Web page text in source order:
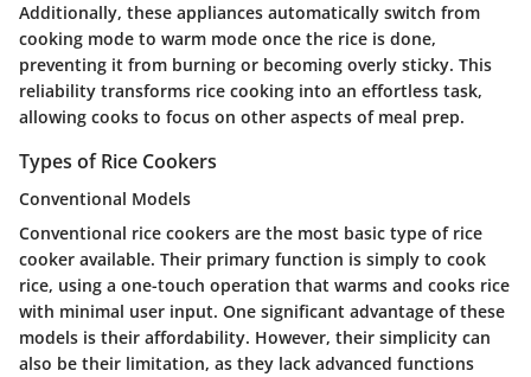
Additionally, these appliances automatically switch from
cooking mode to warm mode once the rice is done,
preventing it from burning or becoming overly sticky. This
reliability transforms rice cooking into an effortless task,
allowing cooks to focus on other aspects of meal prep.
Types of Rice Cookers
Conventional Models
Conventional rice cookers are the most basic type of rice
cooker available. Their primary function is simply to cook
rice, using a one-touch operation that warms and cooks rice
with minimal user input. One significant advantage of these
models is their affordability. However, their simplicity can
also be their limitation, as they lack advanced functions